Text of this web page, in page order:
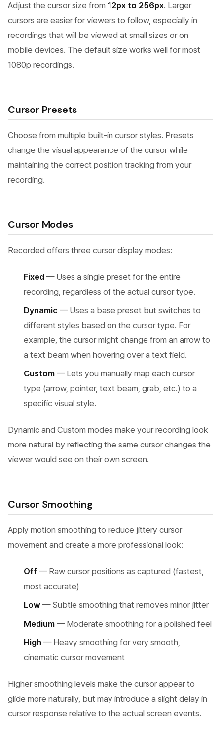
Adjust the cursor size from 12px to 256px. Larger
cursors are easier for viewers to follow, especially in
recordings that will be viewed at small sizes or on
mobile devices. The default size works well for most
1080p recordings.
Cursor Presets
Choose from multiple built-in cursor styles. Presets
change the visual appearance of the cursor while
maintaining the correct position tracking from your
recording.
Cursor Modes
Recorded offers three cursor display modes:
Fixed — Uses a single preset for the entire
recording, regardless of the actual cursor type.
Dynamic — Uses a base preset but switches to
different styles based on the cursor type. For
example, the cursor might change from an arrow to
a text beam when hovering over a text field.
Custom — Lets you manually map each cursor
type (arrow, pointer, text beam, grab, etc.) to a
specific visual style.
Dynamic and Custom modes make your recording look
more natural by reflecting the same cursor changes the
viewer would see on their own screen.
Cursor Smoothing
Apply motion smoothing to reduce jittery cursor
movement and create a more professional look:
Off — Raw cursor positions as captured (fastest,
most accurate)
Low — Subtle smoothing that removes minor jitter
Medium — Moderate smoothing for a polished feel
High — Heavy smoothing for very smooth,
cinematic cursor movement
Higher smoothing levels make the cursor appear to
glide more naturally, but may introduce a slight delay in
cursor response relative to the actual screen events.